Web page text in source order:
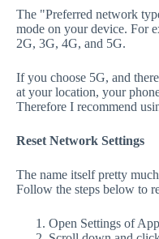
The "Preferred network
mode on your device. For
2G, 3G, 4G, and 5G.
If you choose 5G, and
at your location, your
Therefore I recommend
Reset Network Settings
The name itself pretty
Follow the steps below to
Open Settings of